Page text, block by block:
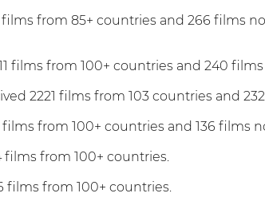
films from 85+ countries and 266 films
films from 100+ countries and 240
2221 films from 103 countries and
films from 100+ countries and 136 films
films from 100+ countries.
films from 100+ countries.